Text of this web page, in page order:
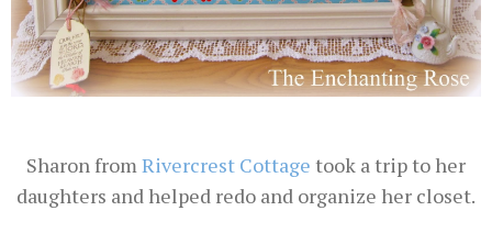
Sharon from Rivercrest Cottage took a trip to her
daughters and helped redo and organize her closet.